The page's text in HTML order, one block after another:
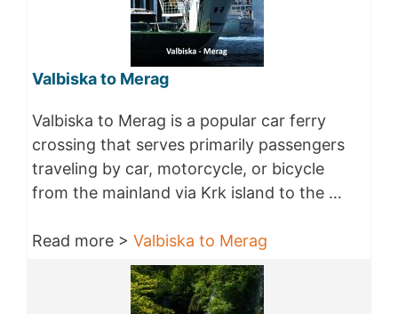
Valbiska to Merag
Valbiska to Merag is a popular car ferry
crossing that serves primarily passengers
traveling by car, motorcycle, or bicycle
from the mainland via Krk island to the …
Read more > Valbiska to Merag